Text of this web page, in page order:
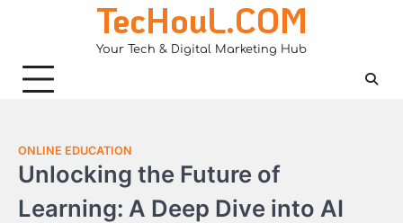
TecHouL.COM
Your Tech & Digital Marketing Hub
ONLINE EDUCATION
Unlocking the Future of
Learning: A Deep Dive into AI